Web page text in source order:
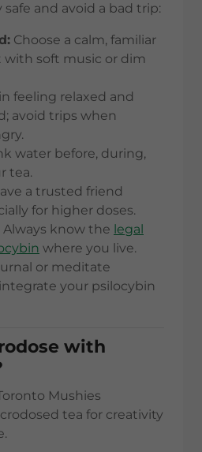
safe and avoid a bad trip:
Choose a calm, familiar
soft music or dim
feeling relaxed and
avoid trips when
water before, during,
tea.
a trusted friend
for higher doses.
Always know the legal
where you live.
or meditate
your psilocybin
with
Mushies
tea for creativity